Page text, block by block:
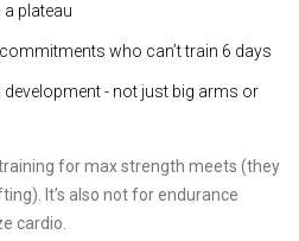
a plateau
who can’t train 6 days
- not just big arms or
for max strength meets (they
It’s also not for endurance
cardio.